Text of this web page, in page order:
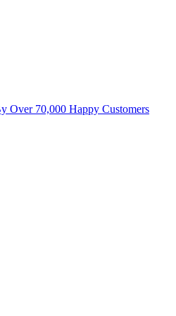
Over 70,000 Happy Customers